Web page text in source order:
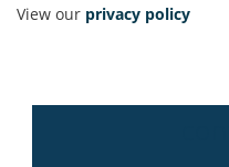
Please leave this field empty.
View our privacy policy